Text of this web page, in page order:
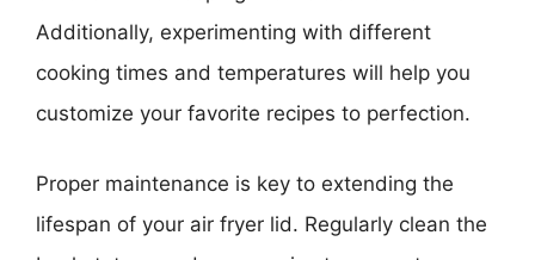
Additionally, experimenting with different
cooking times and temperatures will help you
customize your favorite recipes to perfection.
Proper maintenance is key to extending the
lifespan of your air fryer lid. Regularly clean the